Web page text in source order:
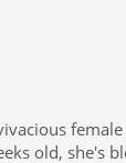
old, she's